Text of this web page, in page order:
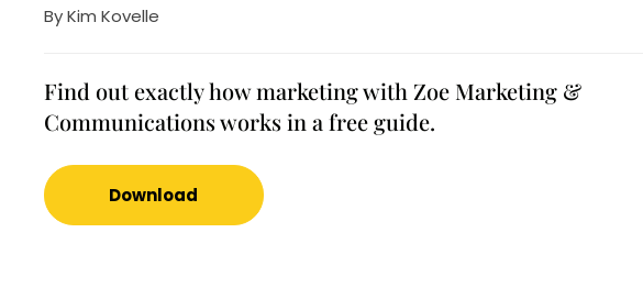
ByKim Kovelle
Find out exactly how marketing with Zoe Marketing &
Communications works in a free guide.
Download